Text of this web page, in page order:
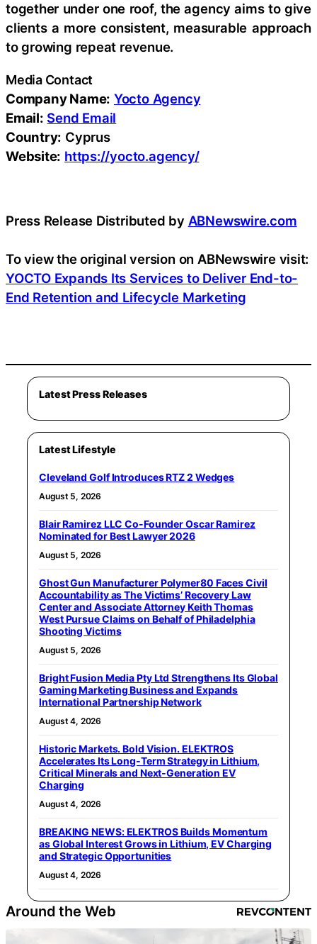
together under one roof, the agency aims to give
clients a more consistent, measurable approach
to growing repeat revenue.
Media Contact
Company Name: Yocto Agency
Email: Send Email
Country: Cyprus
Website: https://yocto.agency/
Press Release Distributed by ABNewswire.com
To view the original version on ABNewswire visit:
YOCTO Expands Its Services to Deliver End-to-
End Retention and Lifecycle Marketing
Latest Press Releases
Latest Lifestyle
Cleveland Golf Introduces RTZ 2 Wedges
August 5, 2026
Blair Ramirez LLC Co-Founder Oscar Ramirez
Nominated for Best Lawyer 2026
August 5, 2026
Ghost Gun Manufacturer Polymer80 Faces Civil
Accountability as The Victims’ Recovery Law
Center and Associate Attorney Keith Thomas
West Pursue Claims on Behalf of Philadelphia
Shooting Victims
August 5, 2026
Bright Fusion Media Pty Ltd Strengthens Its Global
Gaming Marketing Business and Expands
International Partnership Network
August 4, 2026
Historic Markets. Bold Vision. ELEKTROS
Accelerates Its Long‑Term Strategy in Lithium,
Critical Minerals and Next‑Generation EV
Charging
August 4, 2026
BREAKING NEWS: ELEKTROS Builds Momentum
as Global Interest Grows in Lithium, EV Charging
and Strategic Opportunities
August 4, 2026
Around the Web